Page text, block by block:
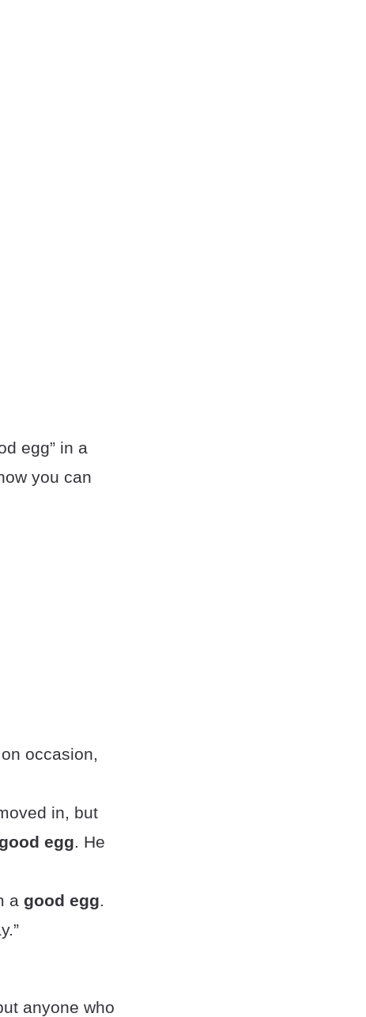
egg” in a
you can
occasion,
in, but
egg. He
a good egg.
anyone who